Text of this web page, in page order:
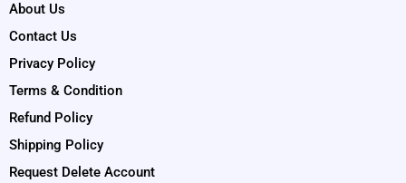
About Us
Contact Us
Privacy Policy
Terms & Condition
Refund Policy
Shipping Policy
Request Delete Account